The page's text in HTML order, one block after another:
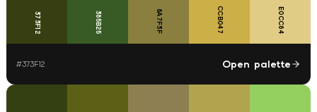
373F12 385B25 8A7F3F CCB047 E0CC84
#373F12 Open palette